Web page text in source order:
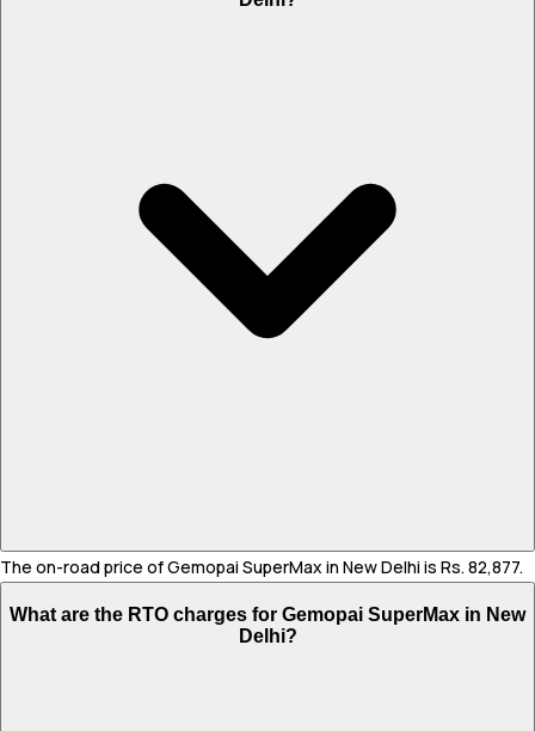
The on-road price of Gemopai SuperMax in New Delhi is Rs. 82,877.
What are the RTO charges for Gemopai SuperMax in New
Delhi?